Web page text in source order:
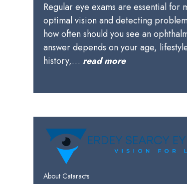
Regular eye exams are essential for
optimal vision and detecting
how often should you see an
answer depends on your age,
history,… read more
About Cataracts